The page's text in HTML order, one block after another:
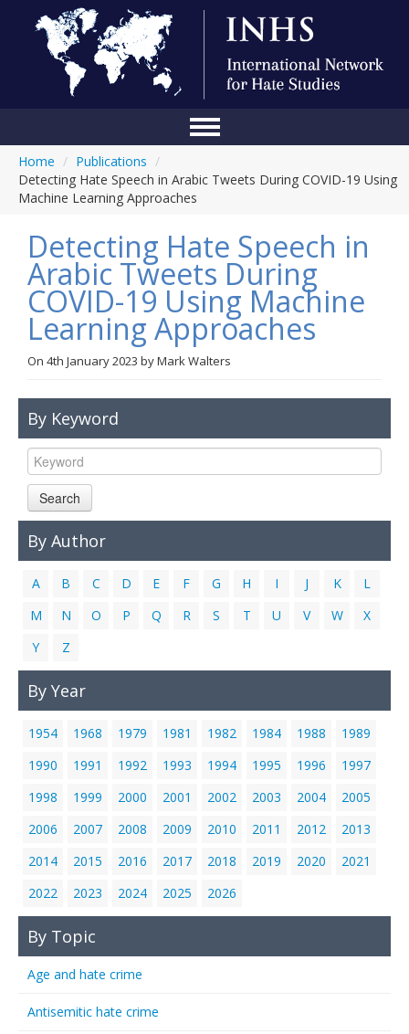
Conference
About Us
Blog
Anti-Hate Initiatives
Online Library
Home / Publications /
Detecting Hate Speech in Arabic Tweets During COVID-19 Using
Machine Learning Approaches
Detecting Hate Speech in
Arabic Tweets During
COVID-19 Using Machine
Learning Approaches
On 4th January 2023 byMark Walters
By Keyword
Search
By Author
A B C D E F G H I J K
L
M
N O P Q R S T U V W
X
Y
Z
By Year
1954 1968 1979 1981 1982 1984 1988
1989
1990
1991 1992 1993 1994 1995 1996
1997
1998
1999 2000 2001 2002 2003 2004
2005
2006
2007 2008 2009 2010 2011 2012
2013
2014
2015 2016 2017 2018 2019 2020
2021
2022
2023 2024 2025 2026
By Topic
Age and hate crime
Antisemitic hate crime